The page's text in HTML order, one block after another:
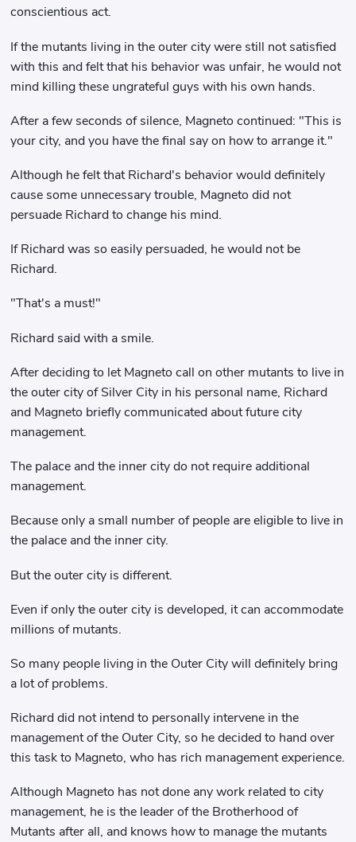
conscientious act.
If the mutants living in the outer city were still not satisfied
with this and felt that his behavior was unfair, he would not
mind killing these ungrateful guys with his own hands.
After a few seconds of silence, Magneto continued: "This is
your city, and you have the final say on how to arrange it."
Although he felt that Richard's behavior would definitely
cause some unnecessary trouble, Magneto did not
persuade Richard to change his mind.
If Richard was so easily persuaded, he would not be
Richard.
"That's a must!"
Richard said with a smile.
After deciding to let Magneto call on other mutants to live in
the outer city of Silver City in his personal name, Richard
and Magneto briefly communicated about future city
management.
The palace and the inner city do not require additional
management.
Because only a small number of people are eligible to live in
the palace and the inner city.
But the outer city is different.
Even if only the outer city is developed, it can accommodate
millions of mutants.
So many people living in the Outer City will definitely bring
a lot of problems.
Richard did not intend to personally intervene in the
management of the Outer City, so he decided to hand over
this task to Magneto, who has rich management experience.
Although Magneto has not done any work related to city
management, he is the leader of the Brotherhood of
Mutants after all, and knows how to manage the mutants